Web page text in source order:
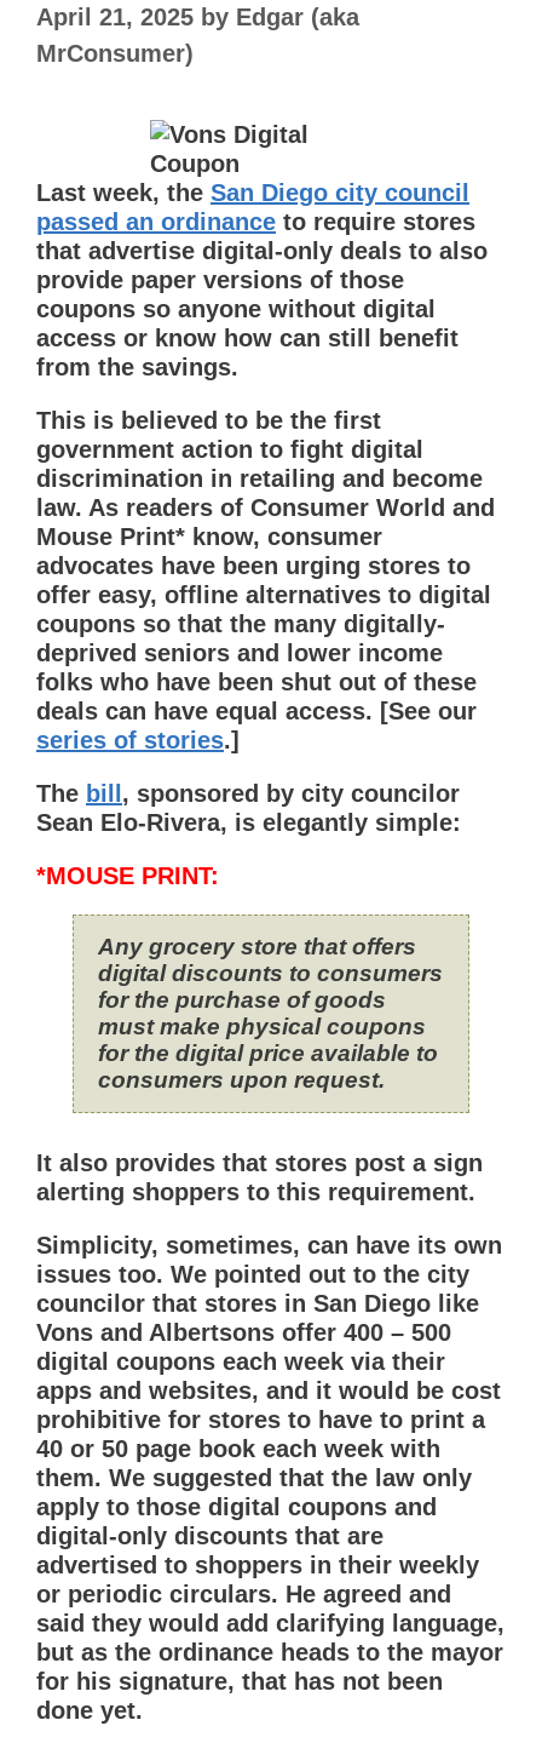
April 21, 2025 by Edgar (aka
MrConsumer)
Last week, the San Diego city council
passed an ordinance to require stores
that advertise digital-only deals to also
provide paper versions of those
coupons so anyone without digital
access or know how can still benefit
from the savings.
This is believed to be the first
government action to fight digital
discrimination in retailing and become
law. As readers of Consumer World and
Mouse Print* know, consumer
advocates have been urging stores to
offer easy, offline alternatives to digital
coupons so that the many digitally-
deprived seniors and lower income
folks who have been shut out of these
deals can have equal access. [See our
series of stories.]
The bill , sponsored by city councilor
Sean Elo-Rivera, is elegantly simple:
*MOUSE PRINT:
Any grocery store that offers
digital discounts to consumers
for the purchase of goods
must make physical coupons
for the digital price available to
consumers upon request.
It also provides that stores post a sign
alerting shoppers to this requirement.
Simplicity, sometimes, can have its own
issues too. We pointed out to the city
councilor that stores in San Diego like
Vons and Albertsons offer 400 – 500
digital coupons each week via their
apps and websites, and it would be cost
prohibitive for stores to have to print a
40 or 50 page book each week with
them. We suggested that the law only
apply to those digital coupons and
digital-only discounts that are
advertised to shoppers in their weekly
or periodic circulars. He agreed and
said they would add clarifying language,
but as the ordinance heads to the mayor
for his signature, that has not been
done yet.